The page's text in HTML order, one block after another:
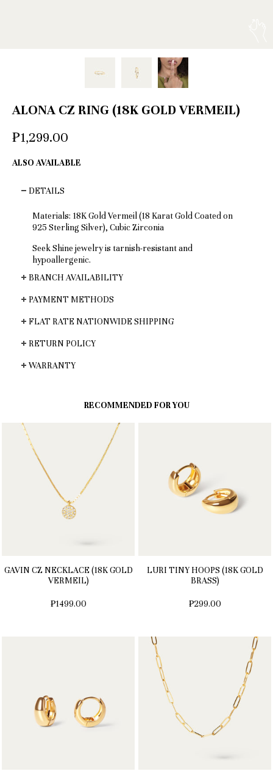
ALONA CZ RING (18K GOLD VERMEIL)
₱1,299.00
ALSO AVAILABLE
DETAILS
Materials: 18K Gold Vermeil (18 Karat Gold Coated on
925 Sterling Silver), Cubic Zirconia
Seek Shine jewelry is tarnish-resistant and
hypoallergenic.
BRANCH AVAILABILITY
PAYMENT METHODS
FLAT RATE NATIONWIDE SHIPPING
RETURN POLICY
WARRANTY
RECOMMENDED FOR YOU
GAVIN CZ NECKLACE (18K GOLD
VERMEIL)
₱1499.00
LURI TINY HOOPS (18K GOLD
BRASS)
₱299.00